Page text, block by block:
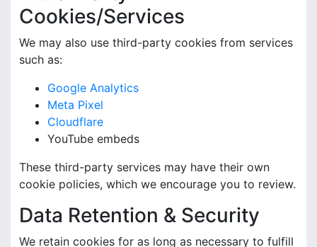
Cookies/Services
We may also use third-party cookies from services
such as:
Google Analytics
Meta Pixel
Cloudflare
YouTube embeds
These third-party services may have their own
cookie policies, which we encourage you to review.
Data Retention & Security
We retain cookies for as long as necessary to fulfill